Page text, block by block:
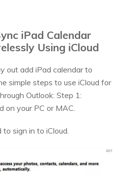
iPad Calendar
Using iCloud
out add iPad calendar to
simple steps to use iCloud for
Outlook: Step 1:
on your PC or MAC.
sign in to iCloud.